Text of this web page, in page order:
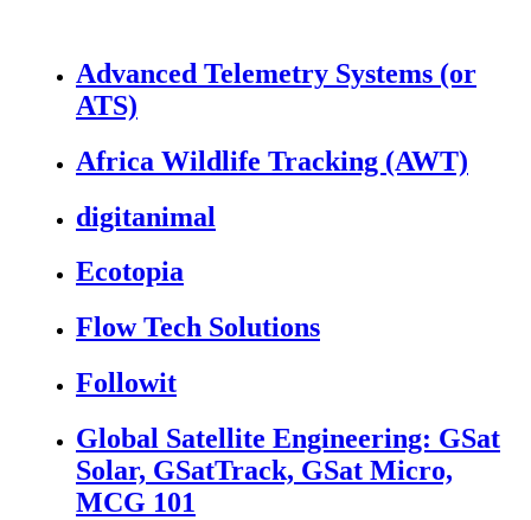
Advanced Telemetry Systems (or
ATS)
Africa Wildlife Tracking (AWT)
digitanimal
Ecotopia
Flow Tech Solutions
Followit
Global Satellite Engineering: GSat
Solar, GSatTrack, GSat Micro,
MCG 101